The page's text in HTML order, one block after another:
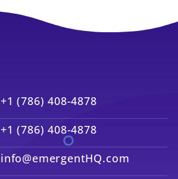
+1 (786) 408-4878
+1 (786) 408-4878
info@emergentHQ.com